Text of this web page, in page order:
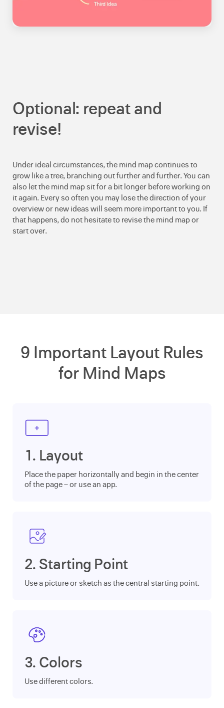
Optional: repeat and
revise!
Under ideal circumstances, the mind map continues to
grow like a tree, branching out further and further. You can
also let the mind map sit for a bit longer before working on
it again. Every so often you may lose the direction of your
overview or new ideas will seem more important to you. If
that happens, do not hesitate to revise the mind map or
start over.
9 Important Layout Rules
for Mind Maps
1. Layout
Place the paper horizontally and begin in the center
of the page – or use an app.
2. Starting Point
Use a picture or sketch as the central starting point.
3. Colors
Use different colors.